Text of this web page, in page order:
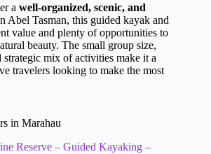
a well-organized, scenic, and
Abel Tasman, this guided kayak and
value and plenty of opportunities to
beauty. The small group size,
strategic mix of activities make it a
travelers looking to make the most
in Marahau
Reserve – Guided Kayaking –